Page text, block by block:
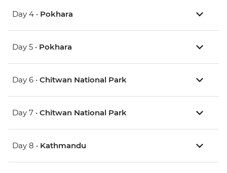
Day 4 • Pokhara
Day 5 • Pokhara
Day 6 • Chitwan National Park
Day 7 • Chitwan National Park
Day 8 • Kathmandu